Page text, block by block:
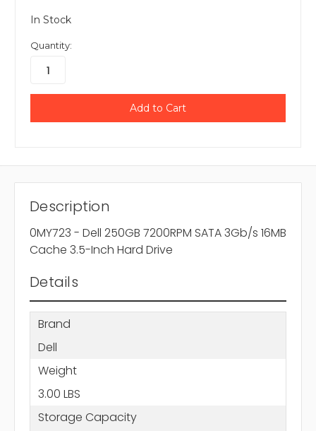
In Stock
Quantity:
Description
0MY723 - Dell 250GB 7200RPM SATA 3Gb/s 16MB
Cache 3.5-Inch Hard Drive
Details
Brand
Dell
Weight
3.00 LBS
Storage Capacity